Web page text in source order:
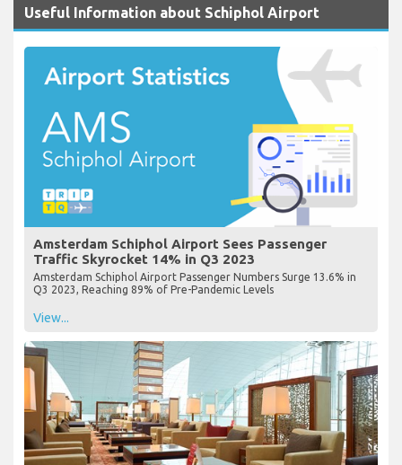
Useful Information about Schiphol Airport
Amsterdam Schiphol Airport Sees Passenger
Traffic Skyrocket 14% in Q3 2023
Amsterdam Schiphol Airport Passenger Numbers Surge 13.6% in
Q3 2023, Reaching 89% of Pre-Pandemic Levels
View...